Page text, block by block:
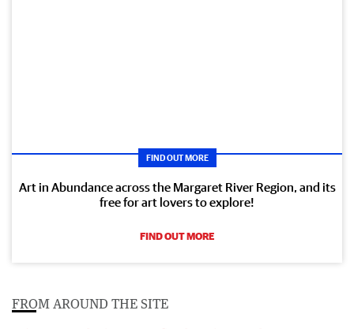
FIND OUT MORE
Art in Abundance across the Margaret River Region, and its
free for art lovers to explore!
FIND OUT MORE
FROM AROUND THE SITE